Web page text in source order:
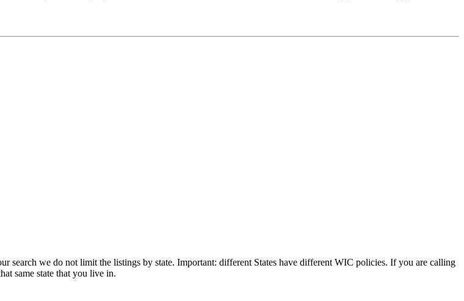
search we do not limit the listings by state. Important: different States have different WIC policies. If you are calling
same state that you live in.